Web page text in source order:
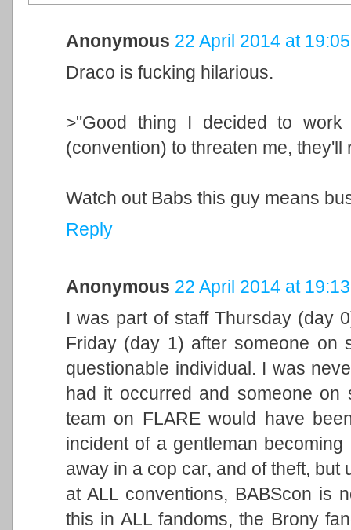
Anonymous 22 April 2014 at 19:05
Draco is fucking hilarious.
>"Good thing I decided to
(convention) to threaten me, they'll
Watch out Babs this guy means
Reply
Anonymous 22 April 2014 at 19:13
I was part of staff Thursday (day
Friday (day 1) after someone on
questionable individual. I was
had it occurred and someone
team on FLARE would have
incident of a gentleman
away in a cop car, and of theft,
at ALL conventions, BABScon is
this in ALL fandoms, the Brony